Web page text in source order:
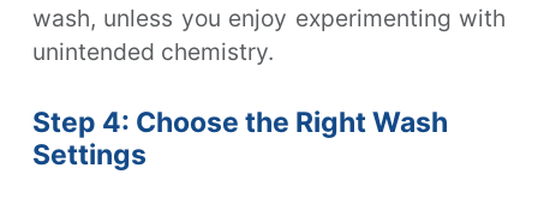
wash, unless you enjoy experimenting with
unintended chemistry.
Step 4: Choose the Right Wash
Settings